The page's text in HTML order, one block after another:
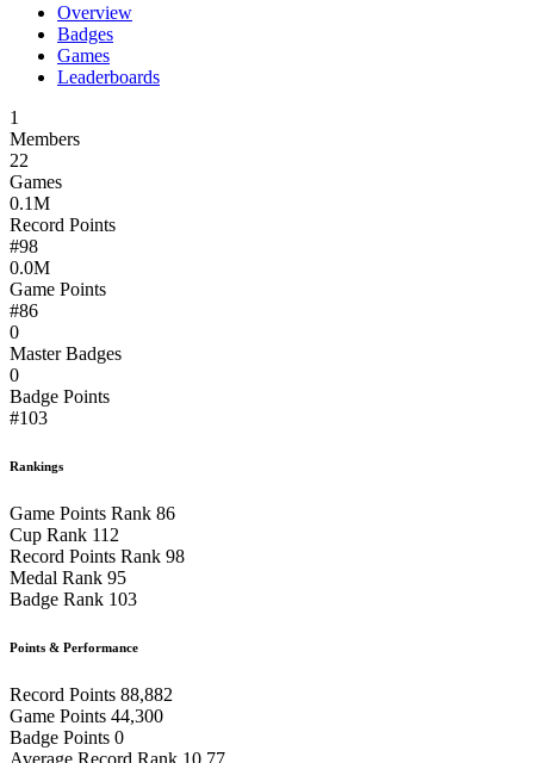
Overview
Badges
Games
Leaderboards
1
Members
22
Games
0.1M
Record Points
#98
0.0M
Game Points
#86
0
Master Badges
0
Badge Points
#103
Rankings
Game Points Rank 86
Cup Rank 112
Record Points Rank 98
Medal Rank 95
Badge Rank 103
Points & Performance
Record Points 88,882
Game Points 44,300
Badge Points 0
Average Record Rank 10.77